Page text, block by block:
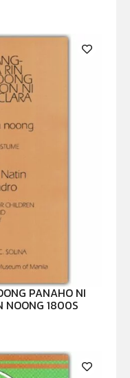
PANAHO NI
NOONG 1800S